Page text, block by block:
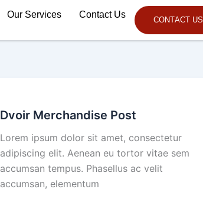
Our Services Contact Us
CONTACT US
Dvoir Merchandise Post
Lorem ipsum dolor sit amet, consectetur
adipiscing elit. Aenean eu tortor vitae sem
accumsan tempus. Phasellus ac velit
accumsan, elementum
Post